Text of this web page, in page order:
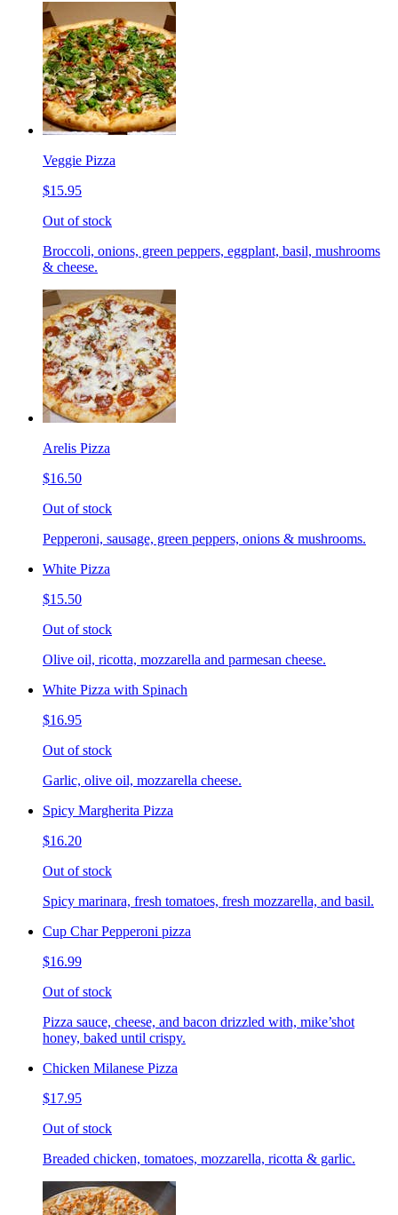
Veggie Pizza
$15.95
Out of stock
Broccoli, onions, green peppers, eggplant, basil, mushrooms
& cheese.
Arelis Pizza
$16.50
Out of stock
Pepperoni, sausage, green peppers, onions & mushrooms.
White Pizza
$15.50
Out of stock
Olive oil, ricotta, mozzarella and parmesan cheese.
White Pizza with Spinach
$16.95
Out of stock
Garlic, olive oil, mozzarella cheese.
Spicy Margherita Pizza
$16.20
Out of stock
Spicy marinara, fresh tomatoes, fresh mozzarella, and basil.
Cup Char Pepperoni pizza
$16.99
Out of stock
Pizza sauce, cheese, and bacon drizzled with, mike’shot
honey, baked until crispy.
Chicken Milanese Pizza
$17.95
Out of stock
Breaded chicken, tomatoes, mozzarella, ricotta & garlic.